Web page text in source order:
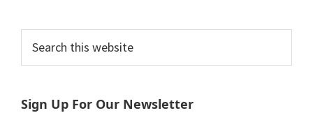
Primary
Sidebar
this
Sign Up For Our Newsletter